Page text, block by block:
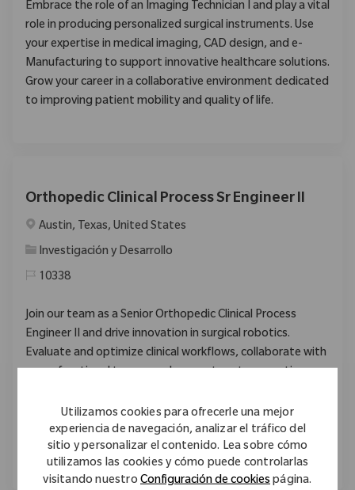
Utilizamos cookies para ofrecerle una mejor
experiencia de navegación, analizar el tráfico del
sitio y personalizar el contenido. Lea sobre cómo
utilizamos las cookies y cómo puede controlarlas
visitando nuestro Configuración de cookies página.
Embrace the role of an Imaging Technician I and play a vital
role in producing personalized surgical instruments. Use
your expertise in medical imaging, CAD design, and e-
Manufacturing to support innovative healthcare solutions.
Grow your career in a collaborative environment dedicated
to improving patient mobility and quality of life.
Orthopedic Clinical Process Sr Engineer II
Ubicación
Austin, Texas, United States
Categoría
Investigación y Desarrollo
10338
Join our team as a Senior Orthopedic Clinical Process
Engineer II and drive innovation in surgical robotics.
Evaluate and optimize clinical workflows, collaborate with
outcomes through advanced technology and hands-on
clinical experience. Grow your career with Zimmer Biomet
in Austin, Texas.